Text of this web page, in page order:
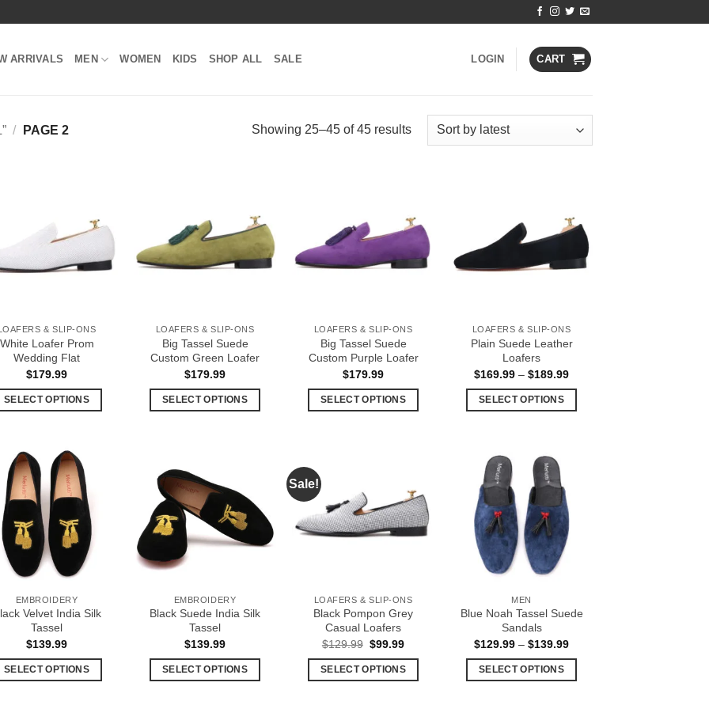
ARRIVALS MEN WOMEN KIDS SHOP ALL SALE LOGIN CART
/ PAGE 2 Showing 25–45 of 45 resultsSorted
Wishlist
& SLIP-ONS
White Loafer Prom
Wedding Flat
$179.99
SELECT OPTIONS
has
multiple
variants.
The
options
may
be
on
the
product
page
Add to
Wishlist
LOAFERS & SLIP-ONS
Big Tassel Suede
Custom Green Loafer
$179.99
SELECT OPTIONS
variants.
options
may
on
the
product
page
Add to
Wishlist
LOAFERS & SLIP-ONS
Big Tassel Suede
Custom Purple Loafer
$179.99
SELECT OPTIONS
variants.
The
options
on
the
product
page
Add to
Wishlist
LOAFERS & SLIP-ONS
Plain Suede Leather
Loafers
$169.99 – $189.99Price
SELECT OPTIONS
has
multiple
variants.
The
options
may
be
on
the
product
page
Add to
Wishlist
EMBROIDERY
Velvet India Silk
Tassel
$139.99
SELECT OPTIONS
Wishlist
EMBROIDERY
Black Suede India Silk
Tassel
$139.99
SELECT OPTIONS
Sale!
Wishlist
LOAFERS & SLIP-ONS
Black Pompon Grey
Casual Loafers
$129.99 Original
was:
$129.99.
$99.99Current
is:
$99.99.
SELECT OPTIONS
Add to
Wishlist
MEN
Blue Noah Tassel Suede
Sandals
$129.99 – $139.99Price
SELECT OPTIONS